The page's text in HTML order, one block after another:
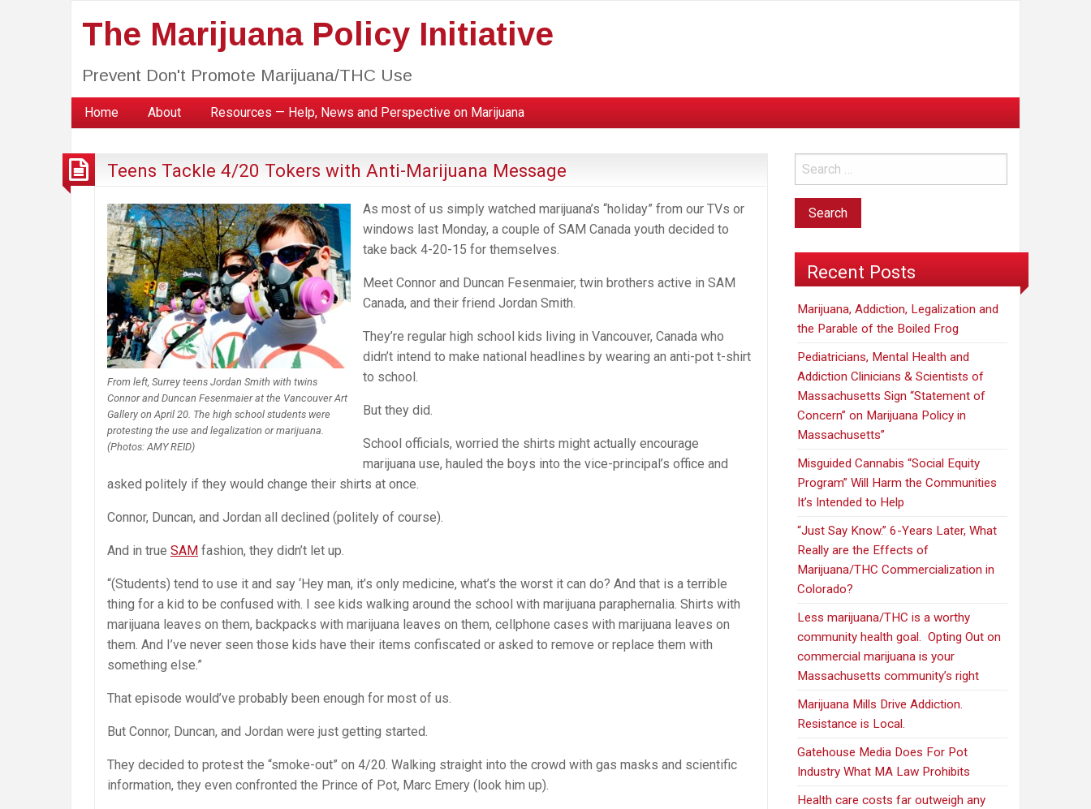
The Marijuana Policy Initiative
Prevent Don't Promote Marijuana/THC Use
Home About Resources — Help, News and Perspective on Marijuana
Teens Tackle 4/20 Tokers with Anti-Marijuana Message
From left, Surrey teens Jordan Smith with twins
Connor and Duncan Fesenmaier at the Vancouver Art
Gallery on April 20. The high school students were
protesting the use and legalization or marijuana.
(Photos: AMY REID)
As most of us simply watched marijuana’s “holiday” from our TVs or
windows last Monday, a couple of SAM Canada youth decided to
take back 4-20-15 for themselves.
Meet Connor and Duncan Fesenmaier, twin brothers active in SAM
Canada, and their friend Jordan Smith.
They’re regular high school kids living in Vancouver, Canada who
didn’t intend to make national headlines by wearing an anti-pot t-shirt
to school.
But they did.
School officials, worried the shirts might actually encourage
marijuana use, hauled the boys into the vice-principal’s office and
asked politely if they would change their shirts at once.
Connor, Duncan, and Jordan all declined (politely of course).
And in true SAM fashion, they didn’t let up.
“(Students) tend to use it and say ‘Hey man, it’s only medicine, what’s the worst it can do? And that is a terrible
thing for a kid to be confused with. I see kids walking around the school with marijuana paraphernalia. Shirts with
marijuana leaves on them, backpacks with marijuana leaves on them, cellphone cases with marijuana leaves on
them. And I’ve never seen those kids have their items confiscated or asked to remove or replace them with
something else.”
That episode would’ve probably been enough for most of us.
But Connor, Duncan, and Jordan were just getting started.
They decided to protest the “smoke-out” on 4/20. Walking straight into the crowd with gas masks and scientific
information, they even confronted the Prince of Pot, Marc Emery (look him up).
Recent Posts
Marijuana, Addiction, Legalization and
the Parable of the Boiled Frog
Pediatricians, Mental Health and
Addiction Clinicians & Scientists of
Massachusetts Sign “Statement of
Concern” on Marijuana Policy in
Massachusetts”
Misguided Cannabis “Social Equity
Program” Will Harm the Communities
It’s Intended to Help
“Just Say Know.” 6-Years Later, What
Really are the Effects of
Marijuana/THC Commercialization in
Colorado?
Less marijuana/THC is a worthy
community health goal. Opting Out on
commercial marijuana is your
Massachusetts community’s right
Marijuana Mills Drive Addiction.
Resistance is Local.
Gatehouse Media Does For Pot
Industry What MA Law Prohibits
Health care costs far outweigh any